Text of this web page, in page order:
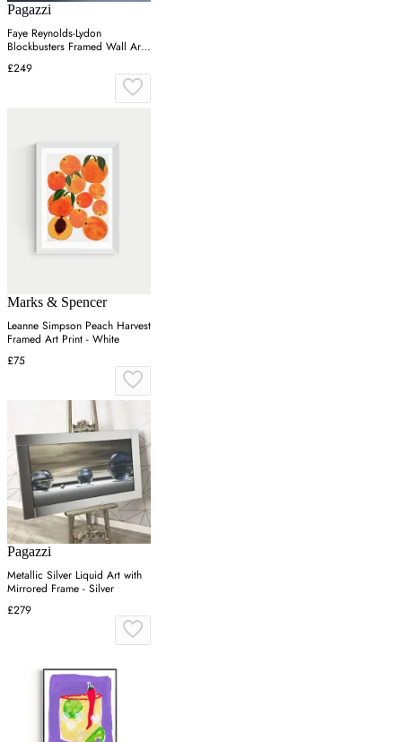
Pagazzi
Faye Reynolds-Lydon
Blockbusters Framed Wall Art -
£249
Marks & Spencer
Leanne Simpson Peach Harvest
Framed Art Print - White
£75
Pagazzi
Metallic Silver Liquid Art with
Mirrored Frame - Silver
£279